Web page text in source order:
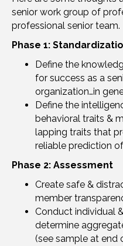
senior work group of
professional senior team.
Phase 1:
Define the
for success as a
organization…in
Define the
behavioral traits &
lapping traits that
reliable prediction
Phase 2: Assessment
Create safe &
member
Conduct individual
determine
(see sample at end